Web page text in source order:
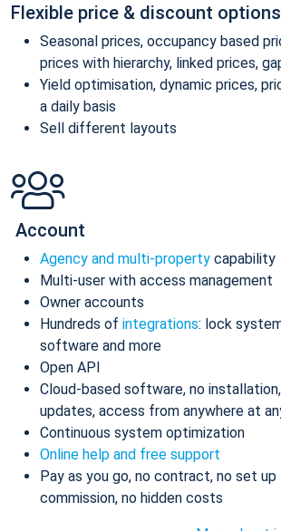
Flexible price & discount options
Seasonal prices, occupancy based
prices with hierarchy, linked prices,
Yield optimisation, dynamic prices,
a daily basis
Sell different layouts
Account
Agency and multi-property capability
Multi-user with access management
Owner accounts
Hundreds of integrations: lock
software and more
Open API
Cloud-based software, no
updates, access from anywhere at
Continuous system optimization
Online help and free support
Pay as you go, no contract, no set up
commission, no hidden costs